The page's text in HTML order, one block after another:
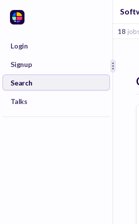
Login
Signup
Search
Talks
18